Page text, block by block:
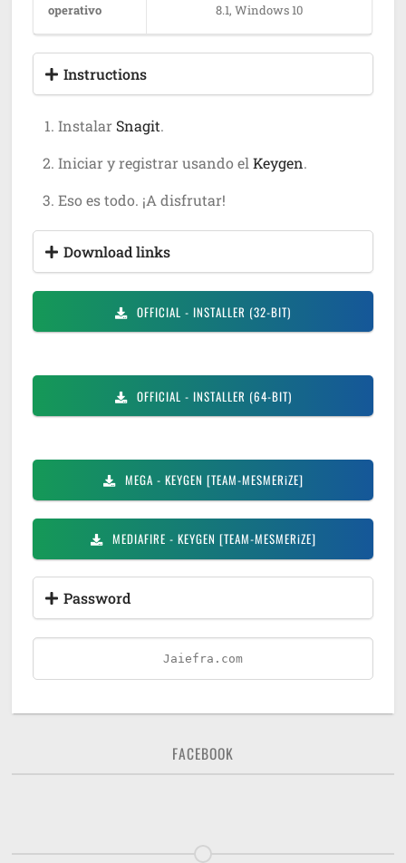
operativo
8.1, Windows 10
Instructions
Instalar Snagit.
Iniciar y registrar usando elKeygen.
Eso es todo. ¡A disfrutar!
Download links
OFFICIAL - INSTALLER (32-BIT)
OFFICIAL - INSTALLER (64-BIT)
MEGA - KEYGEN [TEAM-MESMERiZE]
MEDIAFIRE - KEYGEN [TEAM-MESMERiZE]
Password
Jaiefra.com
FACEBOOK